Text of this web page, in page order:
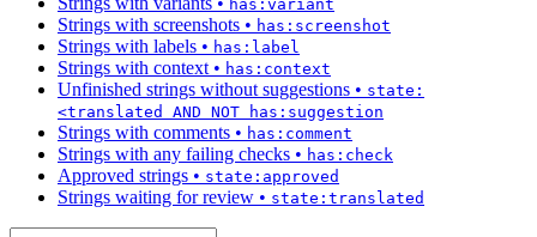
has:variant
Strings with screenshots • has:screenshot
Strings with labels • has:label
Strings with context • has:context
Unfinished strings without suggestions • state:
<translated AND NOT has:suggestion
Strings with comments • has:comment
Strings with any failing checks • has:check
Approved strings • state:approved
Strings waiting for review • state:translated